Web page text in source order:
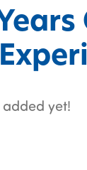
yet!